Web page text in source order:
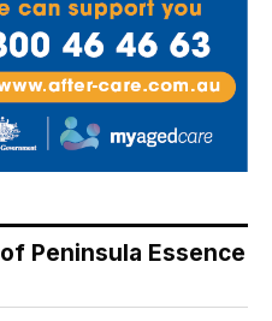
Peninsula Essence